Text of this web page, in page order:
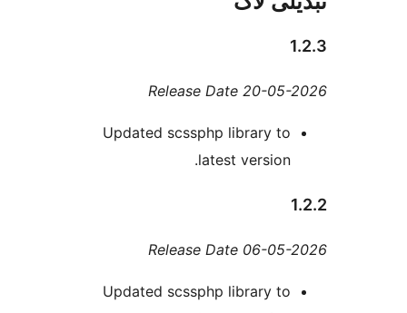
Release Date 20-
Updated scssphp library
Release Date 06-
Updated scssphp library